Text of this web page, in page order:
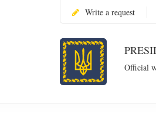
Write a request
Official